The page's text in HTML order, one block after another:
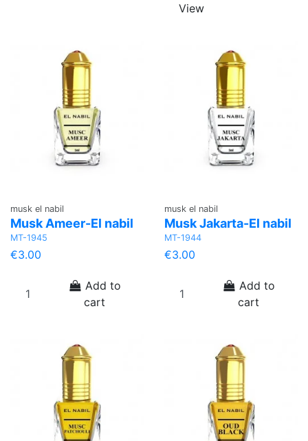
View
musk el nabil
Musk Ameer-El nabil
MT-1945
€3.00
Add to
cart
musk el nabil
Musk Jakarta-El nabil
MT-1944
€3.00
Add to
cart